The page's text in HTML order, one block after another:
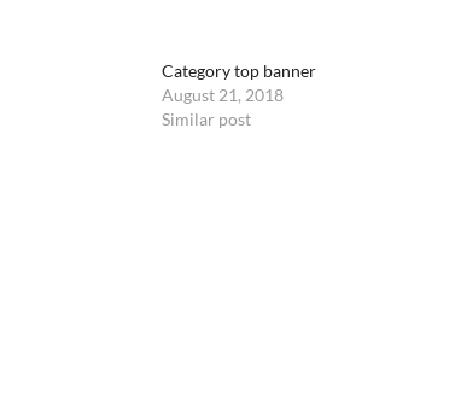
Category top banner
August 21, 2018
Similar post